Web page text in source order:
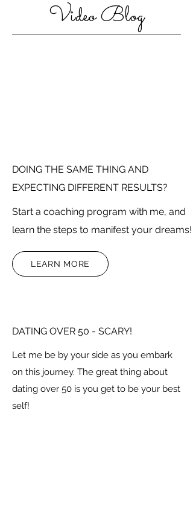
Video Blog
DOING THE SAME THING AND
EXPECTING DIFFERENT RESULTS?
Start a coaching program with me, and
learn the steps to manifest your dreams!
LEARN MORE
DATING OVER 50 - SCARY!
Let me be by your side as you embark
on this journey. The great thing about
dating over 50 is you get to be your best
self!